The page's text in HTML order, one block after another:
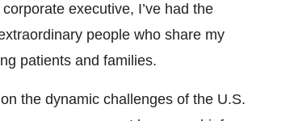
executive, I’ve had the
people who share my
patients and families.
the dynamic challenges of the U.S.